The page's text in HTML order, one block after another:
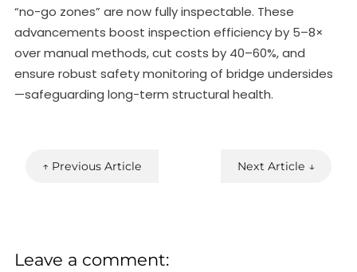
“no-go zones” are now fully inspectable. These
advancements boost inspection efficiency by 5–8×
over manual methods, cut costs by 40–60%, and
ensure robust safety monitoring of bridge undersides
—safeguarding long-term structural health.
↑ Previous Article Next Article ↓
Leave a comment: